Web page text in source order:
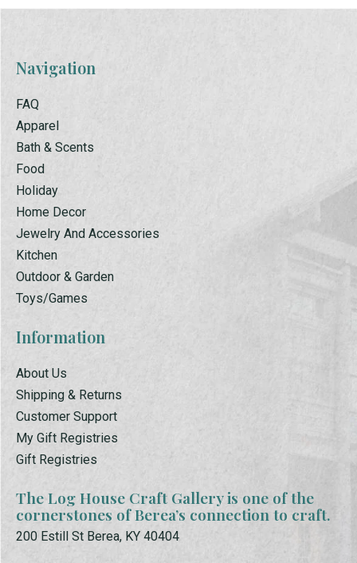
Navigation
FAQ
Apparel
Bath & Scents
Food
Holiday
Home Decor
Jewelry And Accessories
Kitchen
Outdoor & Garden
Toys/Games
Information
About Us
Shipping & Returns
Customer Support
My Gift Registries
Gift Registries
The Log House Craft Gallery is one of the
cornerstones of Berea’s connection to craft.
200 Estill St Berea, KY 40404